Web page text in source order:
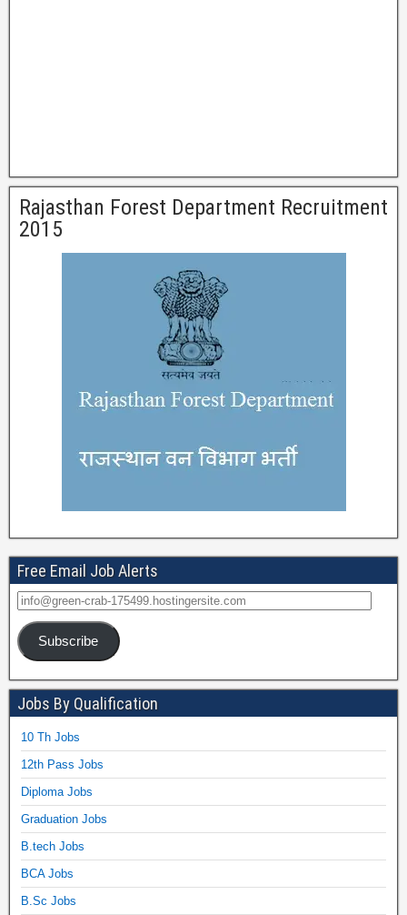
Rajasthan Forest Department Recruitment
2015
Free Email Job Alerts
Subscribe
Jobs By Qualification
10 Th Jobs
12th Pass Jobs
Diploma Jobs
Graduation Jobs
B.tech Jobs
BCA Jobs
B.Sc Jobs